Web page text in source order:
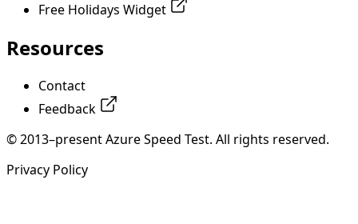
Free Holidays Widget
Resources
Contact
Feedback
© 2013–present Azure Speed Test. All rights reserved.
Privacy Policy